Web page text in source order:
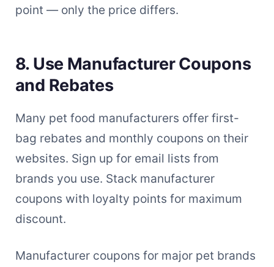
point — only the price differs.
8. Use Manufacturer Coupons
and Rebates
Many pet food manufacturers offer first-
bag rebates and monthly coupons on their
websites. Sign up for email lists from
brands you use. Stack manufacturer
coupons with loyalty points for maximum
discount.
Manufacturer coupons for major pet brands